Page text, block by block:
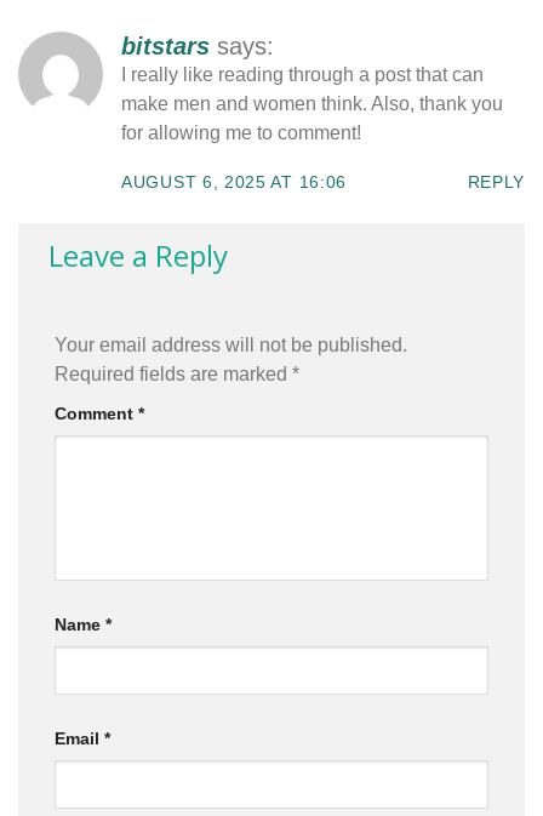
bitstars says:
I really like reading through a post that can
make men and women think. Also, thank you
for allowing me to comment!
AUGUST 6, 2025 AT 16:06 REPLY
Leave a Reply
Your email address will not be published.
Required fields are marked *
Comment *
Name *
Email *